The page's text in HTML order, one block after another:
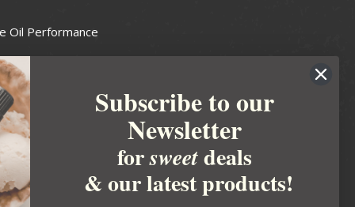
Oil Performance
Guide
Soapmakers Guild
Association
Subscribe to our
Newsletter
forsweetdeals
& our latest products!